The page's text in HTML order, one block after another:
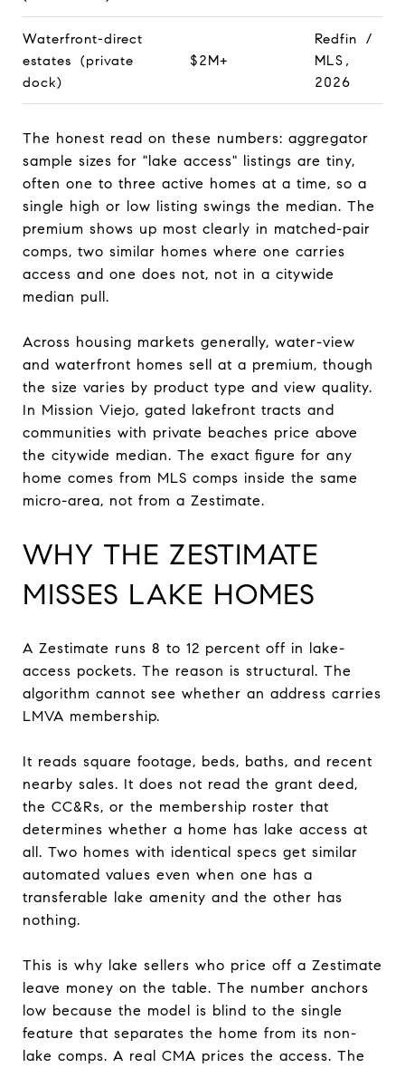
Waterfront-direct
estates (private
dock)
$2M+
Redfin /
MLS,
2026
The honest read on these numbers: aggregator
sample sizes for "lake access" listings are tiny,
often one to three active homes at a time, so a
single high or low listing swings the median. The
premium shows up most clearly in matched-pair
comps, two similar homes where one carries
access and one does not, not in a citywide
median pull.
Across housing markets generally, water-view
and waterfront homes sell at a premium, though
the size varies by product type and view quality.
In Mission Viejo, gated lakefront tracts and
communities with private beaches price above
the citywide median. The exact figure for any
home comes from MLS comps inside the same
micro-area, not from a Zestimate.
WHY THE ZESTIMATE
MISSES LAKE HOMES
A Zestimate runs 8 to 12 percent off in lake-
access pockets. The reason is structural. The
algorithm cannot see whether an address carries
LMVA membership.
It reads square footage, beds, baths, and recent
nearby sales. It does not read the grant deed,
the CC&Rs, or the membership roster that
determines whether a home has lake access at
all. Two homes with identical specs get similar
automated values even when one has a
transferable lake amenity and the other has
nothing.
This is why lake sellers who price off a Zestimate
leave money on the table. The number anchors
low because the model is blind to the single
feature that separates the home from its non-
lake comps. A real CMA prices the access. The